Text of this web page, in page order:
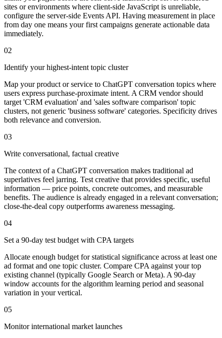
sites or environments where client-side JavaScript is unreliable,
configure the server-side Events API. Having measurement in place
from day one means your first campaigns generate actionable data
immediately.
02
Identify your highest-intent topic cluster
Map your product or service to ChatGPT conversation topics where
users express purchase-proximate intent. A CRM vendor should
target 'CRM evaluation' and 'sales software comparison' topic
clusters, not generic 'business software' categories. Specificity drives
both relevance and conversion.
03
Write conversational, factual creative
The context of a ChatGPT conversation makes traditional ad
superlatives feel jarring. Test creative that provides specific, useful
information — price points, concrete outcomes, and measurable
benefits. The audience is already engaged in a relevant conversation;
close-the-deal copy outperforms awareness messaging.
04
Set a 90-day test budget with CPA targets
Allocate enough budget for statistical significance across at least one
ad format and one topic cluster. Compare CPA against your top
existing channel (typically Google Search or Meta). A 90-day
window accounts for the algorithm learning period and seasonal
variation in your vertical.
05
Monitor international market launches